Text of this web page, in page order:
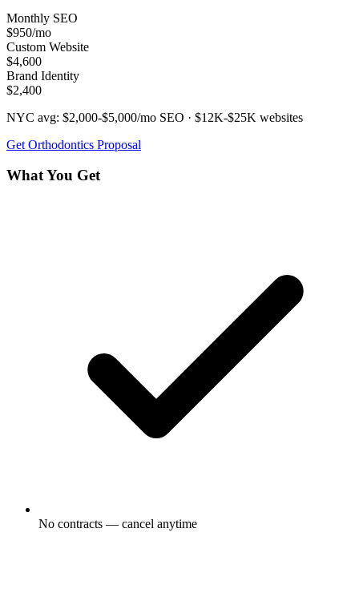
Monthly SEO
$950/mo
Custom Website
$4,600
Brand Identity
$2,400
NYC avg: $2,000-$5,000/mo SEO · $12K-$25K websites
Get Orthodontics Proposal
What You Get
No contracts — cancel anytime